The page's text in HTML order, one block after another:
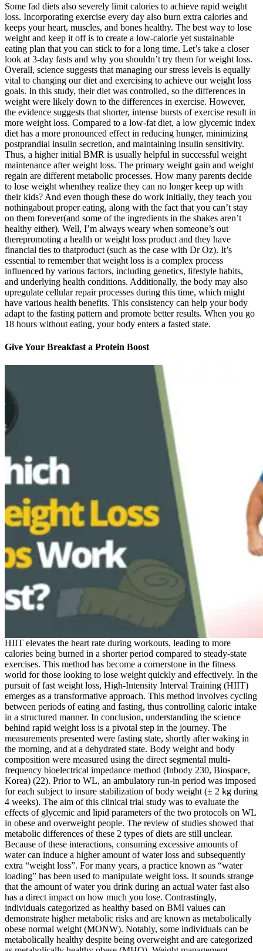
Some fad diets also severely limit calories to achieve rapid weight
loss. Incorporating exercise every day also burn extra calories and
keeps your heart, muscles, and bones healthy. The best way to lose
weight and keep it off is to create a low-calorie yet sustainable
eating plan that you can stick to for a long time. Let’s take a closer
look at 3-day fasts and why you shouldn’t try them for weight loss.
Overall, science suggests that managing our stress levels is equally
vital to changing our diet and exercising to achieve our weight loss
goals. In this study, their diet was controlled, so the differences in
weight were likely down to the differences in exercise. However,
the evidence suggests that shorter, intense bursts of exercise result in
more weight loss. Compared to a low-fat diet, a low glycemic index
diet has a more pronounced effect in reducing hunger, minimizing
postprandial insulin secretion, and maintaining insulin sensitivity.
Thus, a higher initial BMR is usually helpful in successful weight
maintenance after weight loss. The primary weight gain and weight
regain are different metabolic processes. How many parents decide
to lose weight whenthey realize they can no longer keep up with
their kids? And even though these do work initially, they teach you
nothingabout proper eating, along with the fact that you can’t stay
on them forever(and some of the ingredients in the shakes aren’t
healthy either). Well, I’m always weary when someone’s out
therepromoting a health or weight loss product and they have
financial ties to thatproduct (such as the case with Dr Oz). It’s
essential to remember that weight loss is a complex process
influenced by various factors, including genetics, lifestyle habits,
and underlying health conditions. Additionally, the body may also
upregulate cellular repair processes during this time, which might
have various health benefits. This consistency can help your body
adapt to the fasting pattern and promote better results. When you go
18 hours without eating, your body enters a fasted state.
Give Your Breakfast a Protein Boost
HIIT elevates the heart rate during workouts, leading to more
calories being burned in a shorter period compared to steady-state
exercises. This method has become a cornerstone in the fitness
world for those looking to lose weight quickly and effectively. In the
pursuit of fast weight loss, High-Intensity Interval Training (HIIT)
emerges as a transformative approach. This method involves cycling
between periods of eating and fasting, thus controlling caloric intake
in a structured manner. In conclusion, understanding the science
behind rapid weight loss is a pivotal step in the journey. The
measurements presented were fasting state, shortly after waking in
the morning, and at a dehydrated state. Body weight and body
composition were measured using the direct segmental multi-
frequency bioelectrical impedance method (Inbody 230, Biospace,
Korea) (22). Prior to WL, an ambulatory run-in period was imposed
for each subject to insure stabilization of body weight (± 2 kg during
4 weeks). The aim of this clinical trial study was to evaluate the
effects of glycemic and lipid parameters of the two protocols on WL
in obese and overweight people. The review of studies showed that
metabolic differences of these 2 types of diets are still unclear.
Because of these interactions, consuming excessive amounts of
water can induce a higher amount of water loss and subsequently
extra “weight loss”. For many years, a practice known as “water
loading” has been used to manipulate weight loss. It sounds strange
that the amount of water you drink during an actual water fast also
has a direct impact on how much you lose. Contrastingly,
individuals categorized as healthy based on BMI values can
demonstrate higher metabolic risks and are known as metabolically
obese normal weight (MONW). Notably, some individuals can be
metabolically healthy despite being overweight and are categorized